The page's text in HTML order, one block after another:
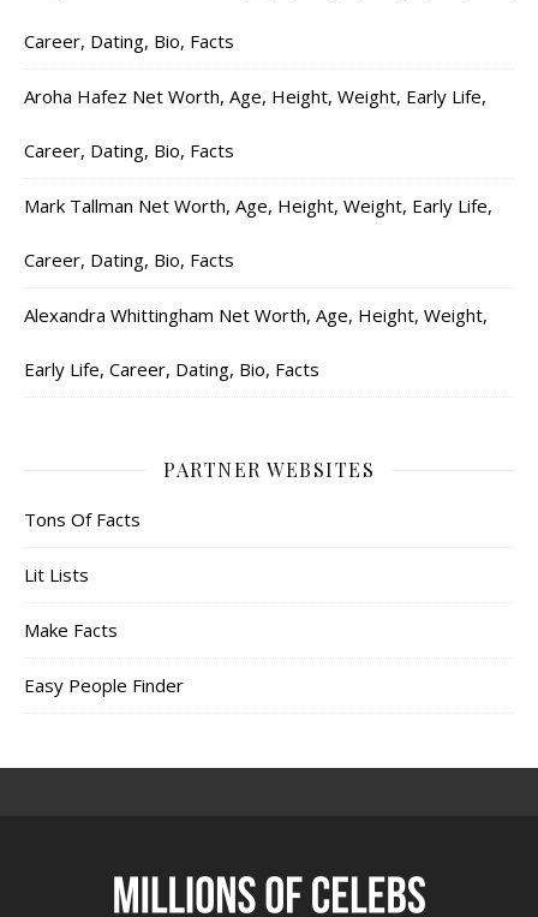
Career, Dating, Bio, Facts
Aroha Hafez Net Worth, Age, Height, Weight, Early Life,
Career, Dating, Bio, Facts
Mark Tallman Net Worth, Age, Height, Weight, Early Life,
Career, Dating, Bio, Facts
Alexandra Whittingham Net Worth, Age, Height, Weight,
Early Life, Career, Dating, Bio, Facts
PARTNER WEBSITES
Tons Of Facts
Lit Lists
Make Facts
Easy People Finder